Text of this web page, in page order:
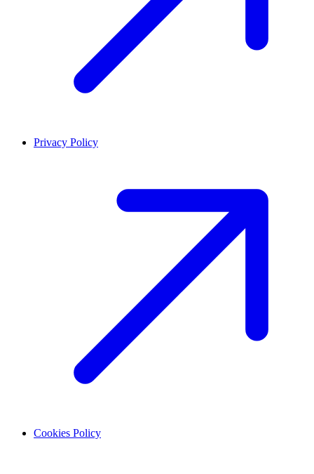
Privacy Policy
Cookies Policy